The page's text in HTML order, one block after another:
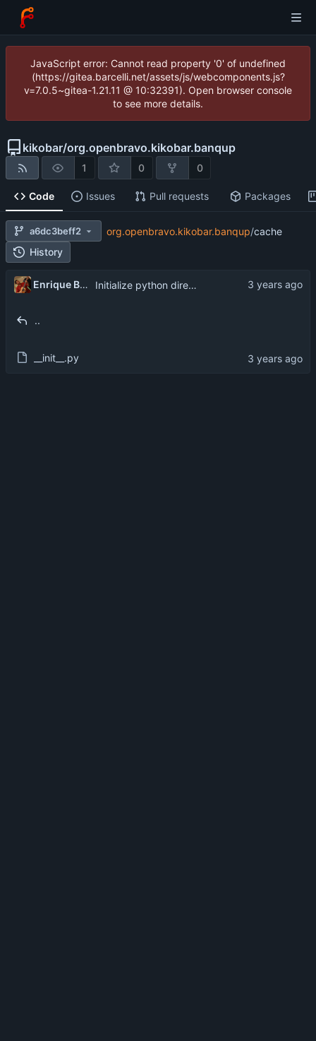
JavaScript error: Cannot read property '0' of undefined
(https://gitea.barcelli.net/assets/js/webcomponents.js?
v=7.0.5~gitea-1.21.11 @ 10:32391). Open browser console
to see more details.
kikobar/org.openbravo.kikobar.banqup
1 0 0
Code Issues Pull requests Packages
a6dc3beff2 org.openbravo.kikobar.banqup/cache
History
Enrique Barcelli Initialize python directories
..
__init__.py